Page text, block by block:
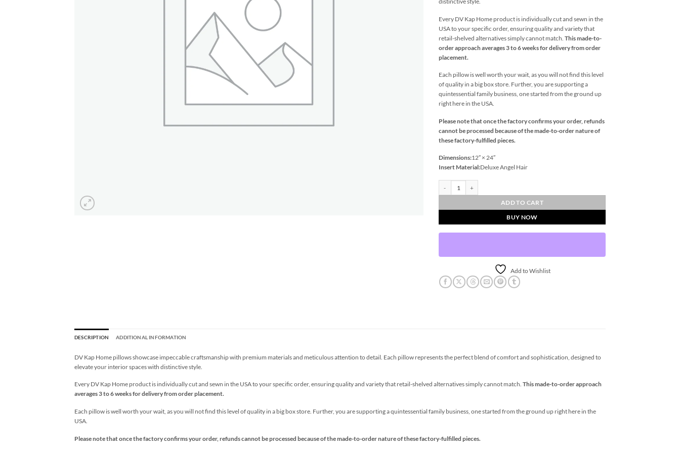
Every DV Kap Home product is individually cut and sewn in the
USA to your specific order, ensuring quality and variety that
retail-shelved alternatives simply cannot match. This made-to-
order approach averages 3 to 6 weeks for delivery from order
placement.
Each pillow is well worth your wait, as you will not find this level
of quality in a big box store. Further, you are supporting a
quintessential family business, one started from the ground up
right here in the USA.
Please note that once the factory confirms your order, refunds
cannot be processed because of the made-to-order nature of
these factory-fulfilled pieces.
Dimensions:12″ × 24″
Insert Material:Deluxe Angel Hair
ADD TO CART
BUY NOW
Add to Wishlist
DESCRIPTION ADDITIONAL INFORMATION
DV Kap Home pillows showcase impeccable craftsmanship with premium materials and meticulous attention to detail. Each pillow represents the perfect blend of comfort and sophistication, designed to
elevate your interior spaces with distinctive style.
Every DV Kap Home product is individually cut and sewn in the USA to your specific order, ensuring quality and variety that retail-shelved alternatives simply cannot match. This made-to-order approach
averages 3 to 6 weeks for delivery from order placement.
Each pillow is well worth your wait, as you will not find this level of quality in a big box store. Further, you are supporting a quintessential family business, one started from the ground up right here in the
USA.
Please note that once the factory confirms your order, refunds cannot be processed because of the made-to-order nature of these factory-fulfilled pieces.